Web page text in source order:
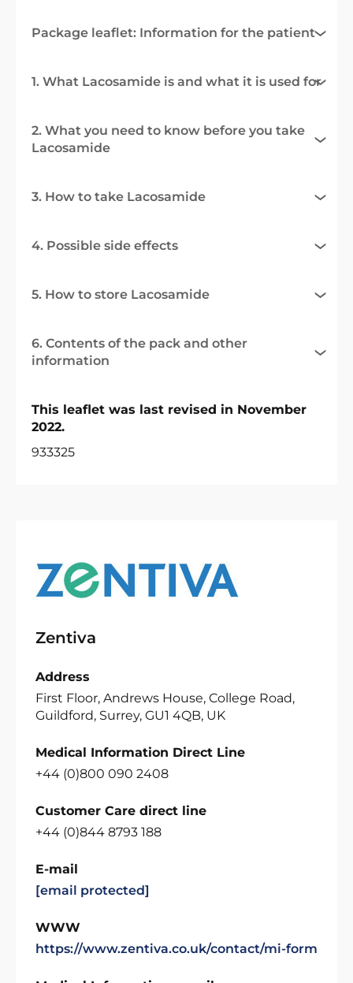
Package leaflet: Information for the patient
1. What Lacosamide is and what it is used for
2. What you need to know before you take
Lacosamide
3. How to take Lacosamide
4. Possible side effects
5. How to store Lacosamide
6. Contents of the pack and other
information
This leaflet was last revised in November
2022.
933325
Zentiva
Address
First Floor, Andrews House, College Road,
Guildford, Surrey, GU1 4QB, UK
Medical Information Direct Line
+44 (0)800 090 2408
Customer Care direct line
+44 (0)844 8793 188
E-mail
[email protected]
WWW
https://www.zentiva.co.uk/contact/mi-form